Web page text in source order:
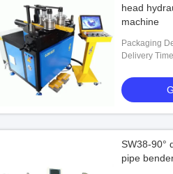
head
machine
Packaging
customers'
Delivery
SW38-90°
pipe